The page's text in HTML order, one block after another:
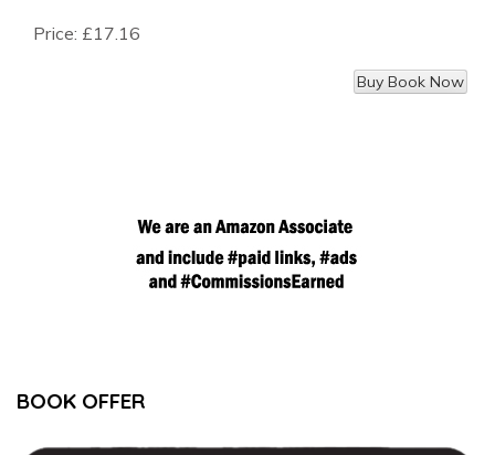
Price: £17.16
BOOK OFFER